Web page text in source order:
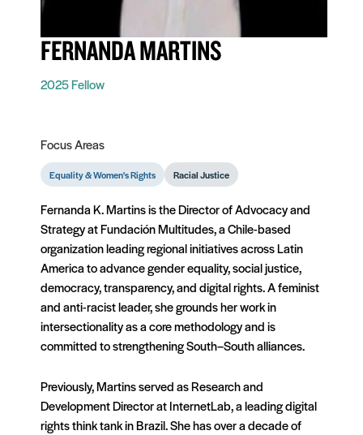
FERNANDA MARTINS
2025 Fellow
Focus Areas
Equality & Women's Rights Racial Justice
Fernanda K. Martins is the Director of Advocacy and
Strategy at Fundación Multitudes, a Chile-based
organization leading regional initiatives across Latin
America to advance gender equality, social justice,
democracy, transparency, and digital rights. A feminist
and anti-racist leader, she grounds her work in
intersectionality as a core methodology and is
committed to strengthening South–South alliances.
Previously, Martins served as Research and
Development Director at InternetLab, a leading digital
rights think tank in Brazil. She has over a decade of